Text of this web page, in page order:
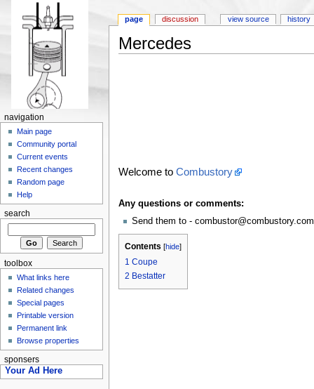
Mercedes
Welcome to Combustory
Any questions or comments:
Send them to - combustor@combustory.com
Contents [hide]
1 Coupe
2 Bestatter
page discussion view source history
navigation
Main page
Community portal
Current events
Recent changes
Random page
Help
search
toolbox
What links here
Related changes
Special pages
Printable version
Permanent link
Browse properties
sponsers
Your Ad Here